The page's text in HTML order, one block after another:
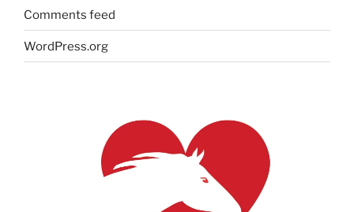
Comments feed
WordPress.org